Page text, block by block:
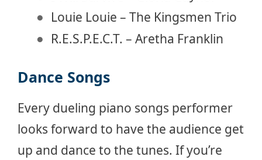
Louie Louie – The Kingsmen Trio
R.E.S.P.E.C.T. – Aretha Franklin
Dance Songs
Every dueling piano songs performer
looks forward to have the audience get
up and dance to the tunes. If you’re